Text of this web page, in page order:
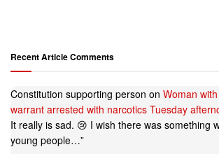
Recent Article Comments
Constitution supporting person on Woman
warrant arrested with narcotics Tuesday
It really is sad. 😢 I wish there was something
young people…”